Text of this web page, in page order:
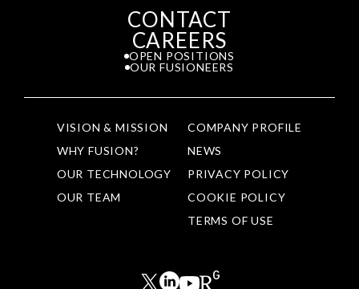
CONTACT
CAREERS
OPEN POSITIONS
OUR FUSIONEERS
VISION & MISSION
WHY FUSION?
OUR TECHNOLOGY
OUR TEAM
COMPANY PROFILE
NEWS
PRIVACY POLICY
COOKIE POLICY
TERMS OF USE